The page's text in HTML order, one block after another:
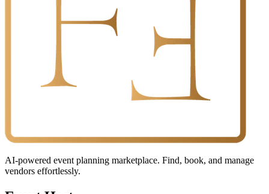
AI-powered event planning marketplace. Find, book, and manage
vendors effortlessly.